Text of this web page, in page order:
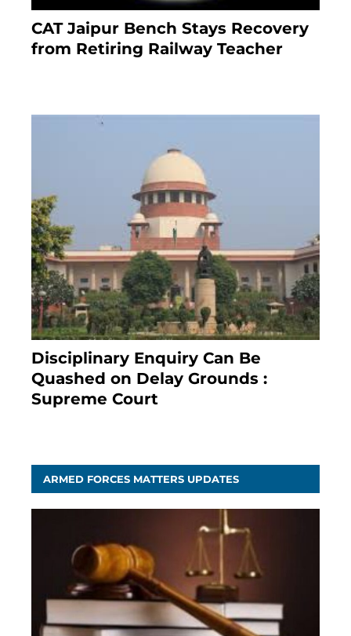
CAT Jaipur Bench Stays Recovery
from Retiring Railway Teacher
Disciplinary Enquiry Can Be
Quashed on Delay Grounds :
Supreme Court
ARMED FORCES MATTERS UPDATES